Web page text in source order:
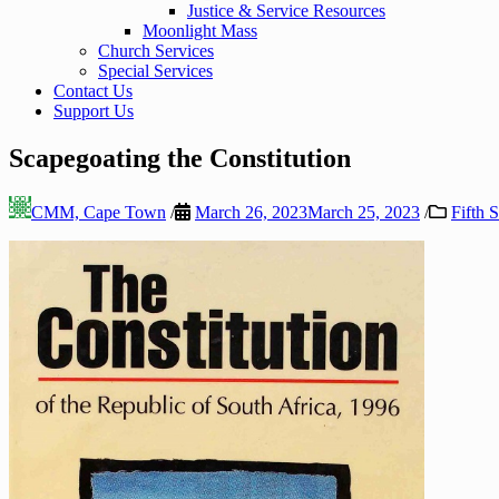
Justice & Service Resources
Moonlight Mass
Church Services
Special Services
Contact Us
Support Us
Scapegoating the Constitution
CMM, Cape Town / March 26, 2023March 25, 2023 / Fifth